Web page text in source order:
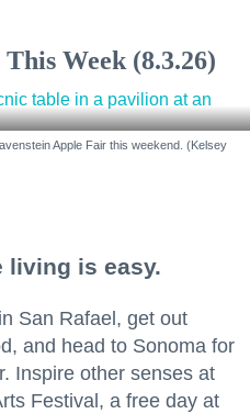
Week (8.3.26)
Apple Fair this weekend. (Kelsey
living is easy.
San Rafael, get out
and head to Sonoma for
Inspire other senses at
Festival, a free day at